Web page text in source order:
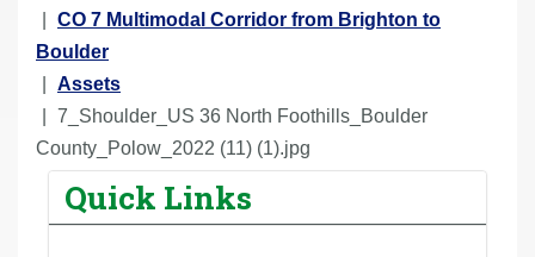
o
u
a
e
CO 7 Multimodal Corridor from Brighton to
Boulder
Assets
7_Shoulder_US 36 North Foothills_Boulder
County_Polow_2022 (11) (1).jpg
Quick Links